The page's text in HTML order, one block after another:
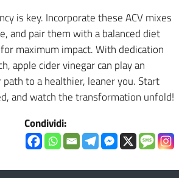
is key. Incorporate these ACV mixes
and pair them with a balanced diet
maximum impact. With dedication
apple cider vinegar can play an
to a healthier, leaner you. Start
and watch the transformation unfold!
Condividi: